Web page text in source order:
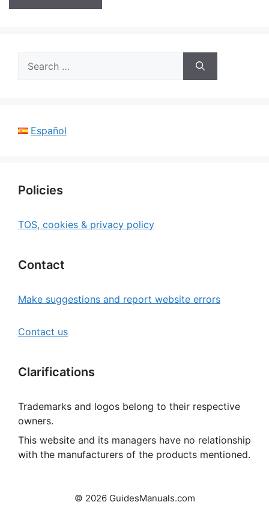
for:
Español
Policies
TOS, cookies & privacy policy
Contact
Make suggestions and report website errors
Contact us
Clarifications
Trademarks and logos belong to their respective
owners.
This website and its managers have no relationship
with the manufacturers of the products mentioned.
© 2026 GuidesManuals.com